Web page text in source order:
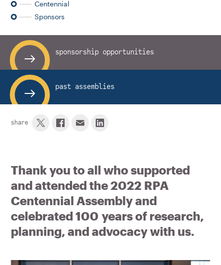
Centennial
Sponsors
sponsorship opportunities
past assemblies
share
Thank you to all who supported
and attended the 2022 RPA
Centennial Assembly and
celebrated 100 years of research,
planning, and advocacy with us.